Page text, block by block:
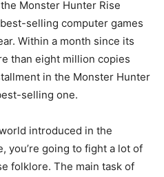
Monster Hunter Rise
selling computer games
Within a month since its
than eight million copies
in the Monster Hunter
selling one.
introduced in the
you’re going to fight a lot of
folklore. The main task of